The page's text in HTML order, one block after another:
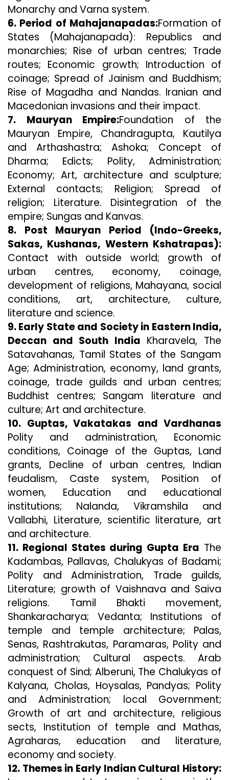
Monarchy and Varna system.
6. Period of Mahajanapadas:Formation of
States (Mahajanapada): Republics and
monarchies; Rise of urban centres; Trade
routes; Economic growth; Introduction of
coinage; Spread of Jainism and Buddhism;
Rise of Magadha and Nandas. Iranian and
Macedonian invasions and their impact.
7. Mauryan Empire:Foundation of the
Mauryan Empire, Chandragupta, Kautilya
and Arthashastra; Ashoka; Concept of
Dharma; Edicts; Polity, Administration;
Economy; Art, architecture and sculpture;
External contacts; Religion; Spread of
religion; Literature. Disintegration of the
empire; Sungas and Kanvas.
8. Post Mauryan Period (Indo-Greeks,
Sakas, Kushanas, Western Kshatrapas):
Contact with outside world; growth of
urban centres, economy, coinage,
development of religions, Mahayana, social
conditions, art, architecture, culture,
literature and science.
9. Early State and Society in Eastern India,
Deccan and South India Kharavela, The
Satavahanas, Tamil States of the Sangam
Age; Administration, economy, land grants,
coinage, trade guilds and urban centres;
Buddhist centres; Sangam literature and
culture; Art and architecture.
10. Guptas, Vakatakas and Vardhanas
Polity and administration, Economic
conditions, Coinage of the Guptas, Land
grants, Decline of urban centres, Indian
feudalism, Caste system, Position of
women, Education and educational
institutions; Nalanda, Vikramshila and
Vallabhi, Literature, scientific literature, art
and architecture.
11. Regional States during Gupta Era The
Kadambas, Pallavas, Chalukyas of Badami;
Polity and Administration, Trade guilds,
Literature; growth of Vaishnava and Saiva
religions. Tamil Bhakti movement,
Shankaracharya; Vedanta; Institutions of
temple and temple architecture; Palas,
Senas, Rashtrakutas, Paramaras, Polity and
administration; Cultural aspects. Arab
conquest of Sind; Alberuni, The Chalukyas of
Kalyana, Cholas, Hoysalas, Pandyas; Polity
and Administration; local Government;
Growth of art and architecture, religious
sects, Institution of temple and Mathas,
Agraharas, education and literature,
economy and society.
12. Themes in Early Indian Cultural History: